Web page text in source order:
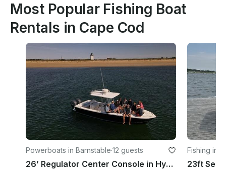
Most Popular Fishing Boat
Rentals in Cape Cod
Powerboats in Barnstable·12 guests
26’ Regulator Center Console in Hyannis, Massachusetts - Cape Cod
Fishing in